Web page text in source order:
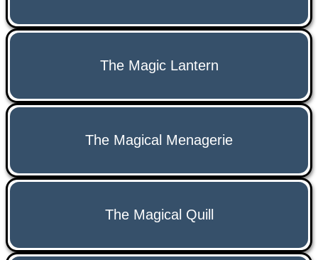
The Magic Lantern
The Magical Menagerie
The Magical Quill